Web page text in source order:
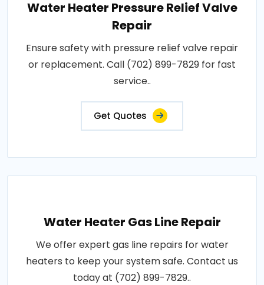
Water Heater Pressure Relief Valve
Repair
Ensure safety with pressure relief valve repair
or replacement. Call (702) 899-7829 for fast
service..
Get Quotes
Water Heater Gas Line Repair
We offer expert gas line repairs for water
heaters to keep your system safe. Contact us
today at (702) 899-7829..